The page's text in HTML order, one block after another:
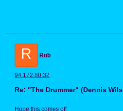
R Rob
94.172.80.32
Re: "The Drummer" (Dennis
Hope this comes off